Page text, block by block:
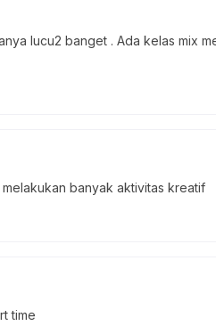
lucu2 banget . Ada kelas mix
banyak aktivitas kreatif
time